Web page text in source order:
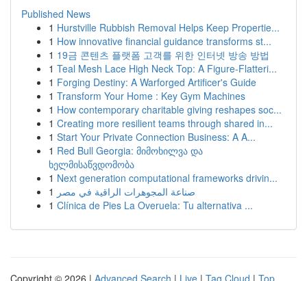
Published News
1 Hurstville Rubbish Removal Helps Keep Propertie...
1 How innovative financial guidance transforms st...
1 19금 콘텐츠 플랫폼 고객를 위한 인터넷 방송 방법
1 Teal Mesh Lace High Neck Top: A Figure-Flatteri...
1 Forging Destiny: A Warforged Artificer's Guide
1 Transform Your Home : Key Gym Machines
1 How contemporary charitable giving reshapes soc...
1 Creating more resilient teams through shared in...
1 Start Your Private Connection Business: A A...
1 Red Bull Georgia: მიმოხილვა და
ხელმისაწვდომობა
1 Next generation computational frameworks drivin...
1 صناعة المجوهرات الراقية في مصر
1 Clínica de Pies La Overuela: Tu alternativa ...
Copyright © 2026 | Advanced Search | Live | Tag Cloud | Top